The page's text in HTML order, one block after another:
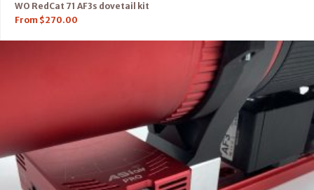
WO RedCat 71 AF3s dovetail kit
From $270.00